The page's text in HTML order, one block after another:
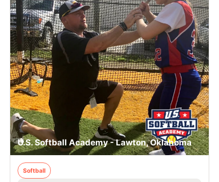
U.S. Softball Academy - Lawton, Oklahoma
Softball